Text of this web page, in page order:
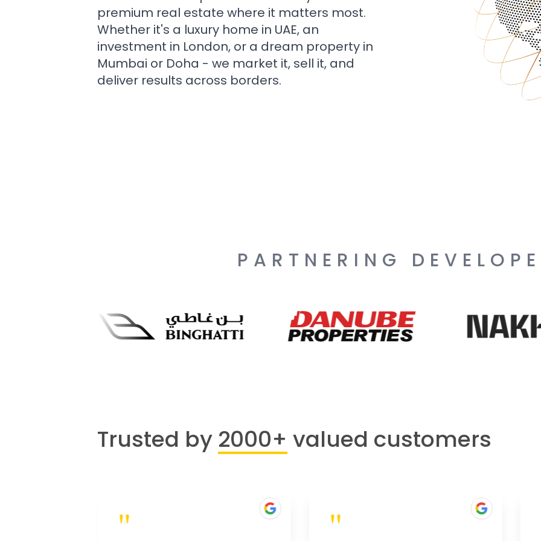
premium real estate where it matters most.
Whether it's a luxury home in UAE, an
investment in London, or a dream property in
Mumbai or Doha - we market it, sell it, and
deliver results across borders.
PARTNERING
Trusted by 2000+ valued customers
" "